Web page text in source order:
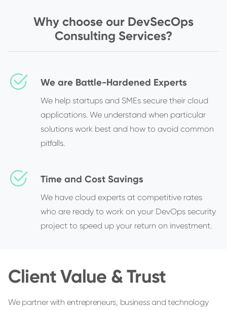
Why choose our DevSecOps
Consulting Services?
We are Battle-Hardened Experts
We help startups and SMEs secure their cloud
applications. We understand when particular
solutions work best and how to avoid common
pitfalls.
Time and Cost Savings
We have cloud experts at competitive rates
who are ready to work on your DevOps security
project to speed up your return on investment.
Client Value & Trust
We partner with entrepreneurs, business and technology